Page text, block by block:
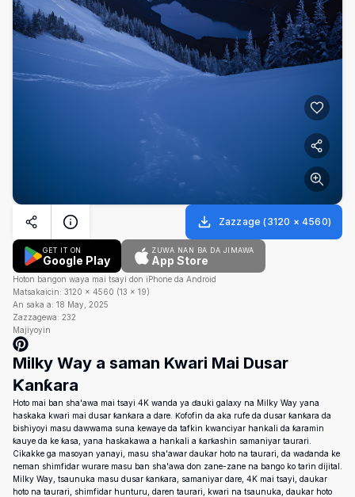
Zazzage (3120 × 4560)
GET IT ON
Google Play
ZUWA NAN BA DA JIMAWA
App Store
Hoton bangon waya mai tsayi don iPhone da Android
Matsakaicin: 3120 × 4560 (13 × 19)
An saka a: 18 May, 2025
Zazzagewa: 232
Majiyoyin
Milky Way a saman Kwari Mai Dusar
Ƙanƙara
Hoto mai ban sha'awa mai tsayi 4K wanda ya ɗauki galaxy na Milky Way yana
haskaka kwari mai dusar ƙanƙara a dare. Ƙofofin da aka rufe da dusar ƙanƙara da
bishiyoyi masu dawwama suna kewaye da tafkin kwanciyar hankali da ƙaramin
ƙauye da ke ƙasa, yana haskakawa a hankali a ƙarƙashin samaniyar taurari.
Cikakke ga masoyan yanayi, masu sha'awar daukar hoto na taurari, da waɗanda ke
neman shimfidar wurare masu ban sha'awa don zane-zane na bango ko tarin dijital.
Milky Way, tsaunuka masu dusar ƙanƙara, samaniyar dare, 4K mai tsayi, daukar
hoto na taurari, shimfidar hunturu, daren taurari, kwari na tsaunuka, daukar hoto